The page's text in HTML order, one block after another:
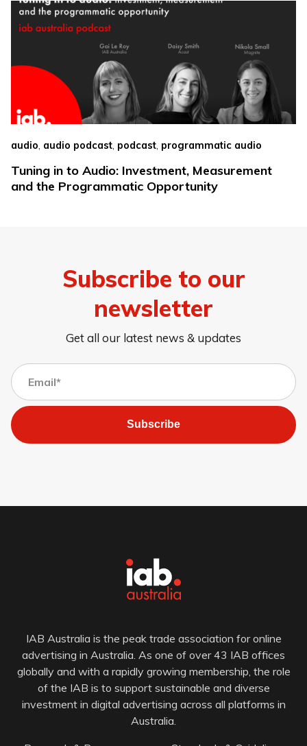
audio, audio podcast, podcast, programmatic audio
Tuning in to Audio: Investment, Measurement
and the Programmatic Opportunity
Subscribe to our
newsletter
Get all our latest news & updates
Subscribe
IAB Australia is the peak trade association for online
advertising in Australia. As one of over 43 IAB offices
globally and with a rapidly growing membership, the role
of the IAB is to support sustainable and diverse
investment in digital advertising across all platforms in
Australia.